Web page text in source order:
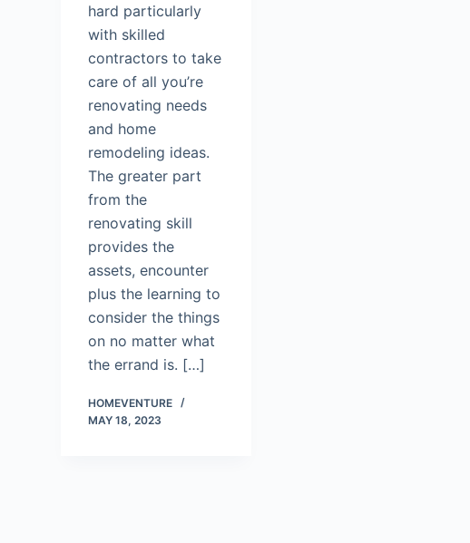
hard particularly
with skilled
contractors to take
care of all you’re
renovating needs
and home
remodeling ideas.
The greater part
from the
renovating skill
provides the
assets, encounter
plus the learning to
consider the things
on no matter what
the errand is. […]
HOMEVENTURE
MAY 18, 2023